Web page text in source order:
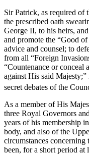
Sir Patrick, as required of
the prescribed oath
George II, to his heirs,
and promote the “Good
advice and counsel; to
from all “Foreign
“Countenance or conceal
against His said
secret debates of the
As a member of His
three Royal Governors
years of his membership
body, and also of the
circumstances
been, for a short period at